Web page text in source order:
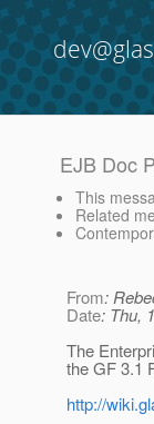
EJB Doc
This
Related
From:
Date: Thu,
The
the GF 3.1
http://